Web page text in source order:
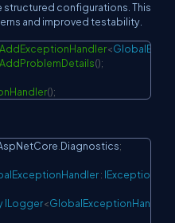
structured configurations. This
and improved testability.
AddExceptionHandler<
AddProblemDetails();
();
Copy
Diagnostics;
:
ILogger<GlobalExceptionHandler